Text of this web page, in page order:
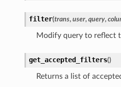
filter(trans, user, query,
Modify query to reflect
get_accepted_filters()
Returns a list of